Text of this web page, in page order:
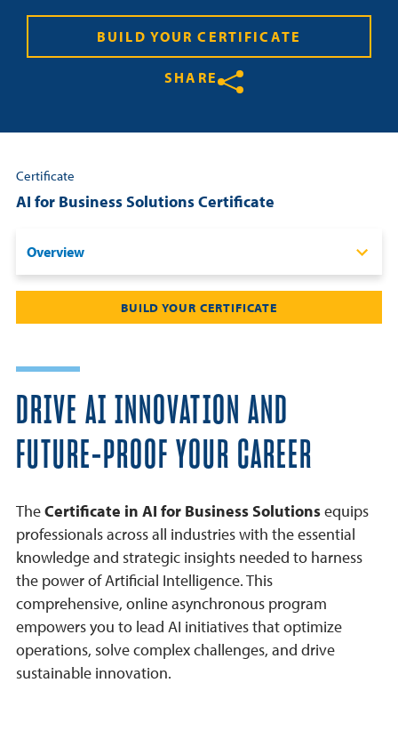
Contact
BUILD YOUR CERTIFICATE
SHARE
Share on Twitter
Share on Facebook
Share on LinkedIn
Certificate
AI for Business Solutions Certificate
Overview
Overview
Certificate Requirements
Curriculum
Benefits
Frequently Asked Questions
Why USD
BUILD YOUR CERTIFICATE
DRIVE AI INNOVATION AND
FUTURE-PROOF YOUR CAREER
TheCertificate in AI for Business Solutionsequips
professionals across all industries with the essential
knowledge and strategic insights needed to harness
the power of Artificial Intelligence. This
comprehensive, online asynchronous program
empowers you to lead AI initiatives that optimize
operations, solve complex challenges, and drive
sustainable innovation.